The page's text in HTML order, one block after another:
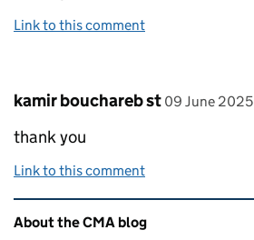
Link to this comment
Comment by
kamir bouchareb st posted on
09 June 2025
thank you
Link to this comment
Related content and links
About the CMA blog